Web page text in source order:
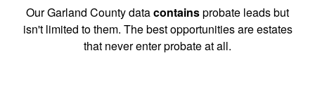
Our Garland County datacontainsprobate leads but
isn't limited to them. The best opportunities are estates
that never enter probate at all.